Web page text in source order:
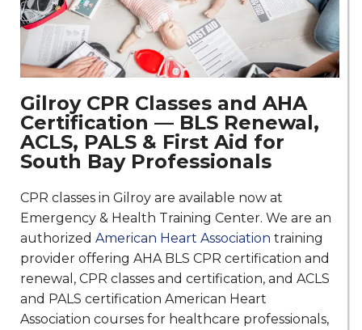
Gilroy CPR Classes and AHA
Certification — BLS Renewal,
ACLS, PALS & First Aid for
South Bay Professionals
CPR classes in Gilroy are available now at
Emergency & Health Training Center. We are an
authorized American Heart Association training
provider offering AHA BLS CPR certification and
renewal, CPR classes and certification, and ACLS
and PALS certification American Heart
Association courses for healthcare professionals,